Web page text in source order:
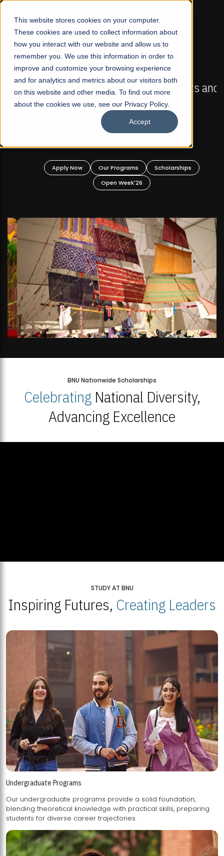
This website stores cookies on your computer.
These cookies are used to collect information about
how you interact with our website and allow us to
remember you. We use this information in order to
improve and customize your browsing experience
and for analytics and metrics about our visitors both
on this website and other media. To find out more
about the cookies we use, see our Privacy Policy.
Accept
☰
FALL 2026 REGULAR ADMISSIONS NOW OPEN
Mariam Dawood School of Visual Arts and
Design
BFA Visual Arts
Apply Now Our Programs
Scholarships
Open Week'26
BNU Nationwide Scholarships
CelebratingNational Diversity,
Advancing Excellence
STUDY AT BNU
Inspiring Futures, Creating Leaders
Undergraduate Programs
Our undergraduate programs provide a solid foundation,
blending theoretical knowledge with practical skills, preparing
students for diverse career trajectories.